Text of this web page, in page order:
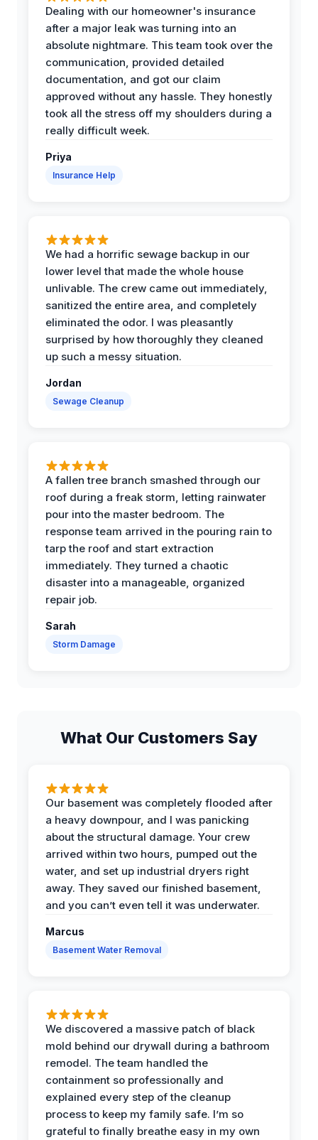
Dealing with our homeowner's insurance
after a major leak was turning into an
absolute nightmare. This team took over the
communication, provided detailed
documentation, and got our claim
approved without any hassle. They honestly
took all the stress off my shoulders during a
really difficult week.
Priya
Insurance Help
We had a horrific sewage backup in our
lower level that made the whole house
unlivable. The crew came out immediately,
sanitized the entire area, and completely
eliminated the odor. I was pleasantly
surprised by how thoroughly they cleaned
up such a messy situation.
Jordan
Sewage Cleanup
A fallen tree branch smashed through our
roof during a freak storm, letting rainwater
pour into the master bedroom. The
response team arrived in the pouring rain to
tarp the roof and start extraction
immediately. They turned a chaotic
disaster into a manageable, organized
repair job.
Sarah
Storm Damage
What Our Customers Say
Our basement was completely flooded after
a heavy downpour, and I was panicking
about the structural damage. Your crew
arrived within two hours, pumped out the
water, and set up industrial dryers right
away. They saved our finished basement,
and you can’t even tell it was underwater.
Marcus
Basement Water Removal
We discovered a massive patch of black
mold behind our drywall during a bathroom
remodel. The team handled the
containment so professionally and
explained every step of the cleanup
process to keep my family safe. I’m so
grateful to finally breathe easy in my own